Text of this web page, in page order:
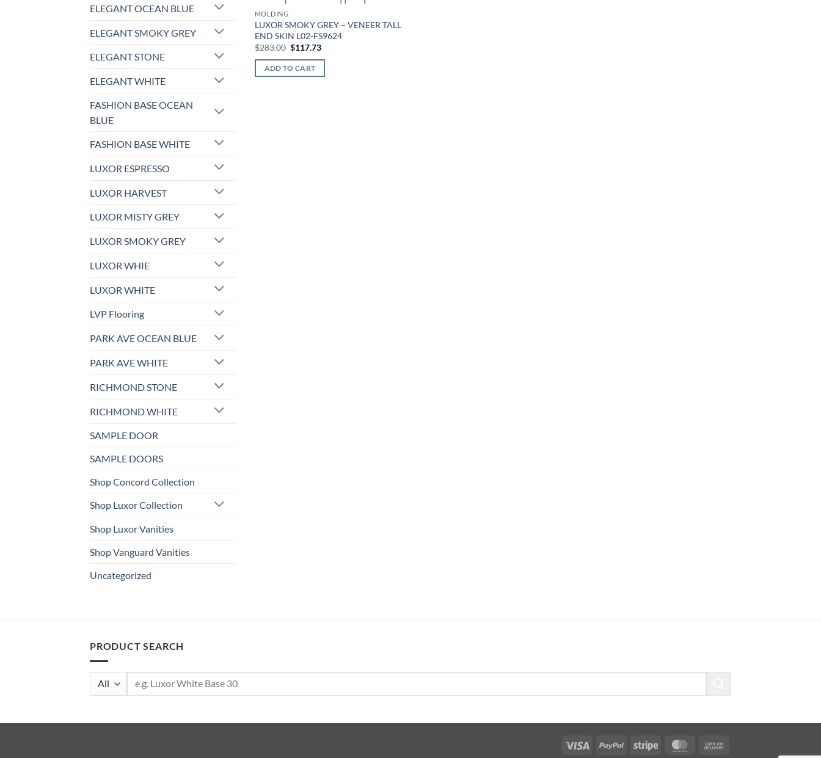
ELEGANT OCEAN BLUE
ELEGANT SMOKY GREY
ELEGANT STONE
ELEGANT WHITE
FASHION BASE OCEAN
BLUE
FASHION BASE WHITE
LUXOR ESPRESSO
LUXOR HARVEST
LUXOR MISTY GREY
LUXOR SMOKY GREY
LUXOR WHIE
LUXOR WHITE
LVP Flooring
PARK AVE OCEAN BLUE
PARK AVE WHITE
RICHMOND STONE
RICHMOND WHITE
SAMPLE DOOR
SAMPLE DOORS
Shop Concord Collection
Shop Luxor Collection
Shop Luxor Vanities
Shop Vanguard Vanities
Uncategorized
MOLDING
LUXOR SMOKY GREY – VENEER TALL
END SKIN L02-FS9624
$283.00 Original
was:
$283.00.
$117.73Current
is:
ADD TO CART
PRODUCT SEARCH
Search
Visa PayPal Stripe MasterCard